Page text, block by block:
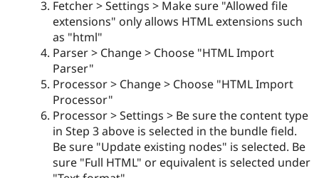
Fetcher > Settings > Make sure "Allowed file
extensions" only allows HTML extensions such
as "html"
Parser > Change > Choose "HTML Import
Parser"
Processor > Change > Choose "HTML Import
Processor"
Processor > Settings > Be sure the content type
in Step 3 above is selected in the bundle field.
Be sure "Update existing nodes" is selected. Be
sure "Full HTML" or equivalent is selected under